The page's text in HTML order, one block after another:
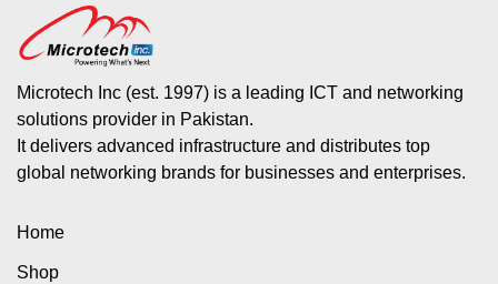
Microtech Inc (est. 1997) is a leading ICT and networking
solutions provider in Pakistan.
It delivers advanced infrastructure and distributes top
global networking brands for businesses and enterprises.
Home
Shop